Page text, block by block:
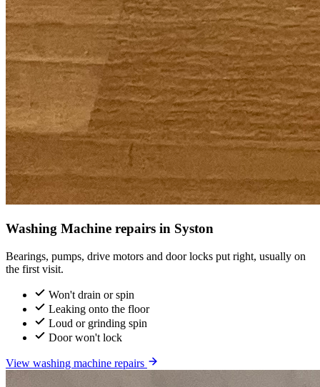
Washing Machine repairs in Syston
Bearings, pumps, drive motors and door locks put right, usually on
the first visit.
Won't drain or spin
Leaking onto the floor
Loud or grinding spin
Door won't lock
View washing machine repairs